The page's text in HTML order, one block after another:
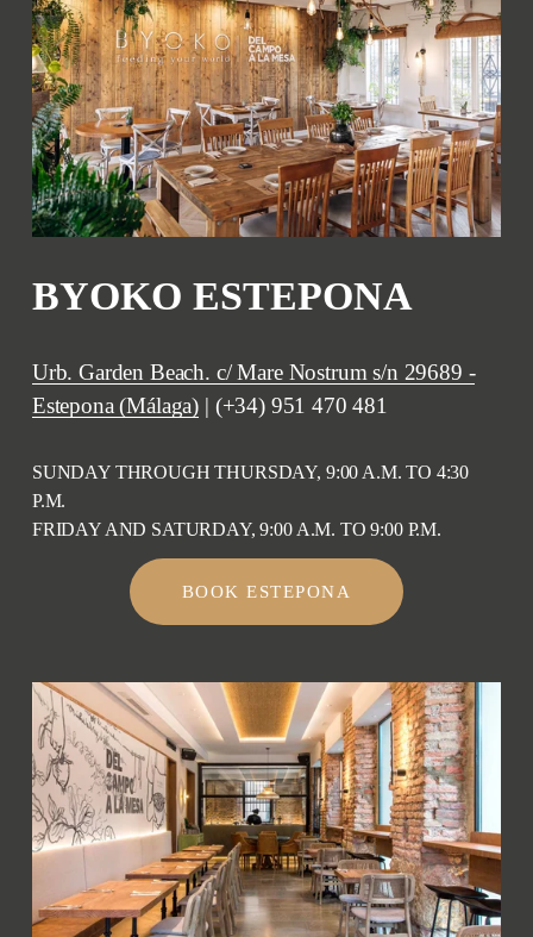
BYOKO ESTEPONA
Urb. Garden Beach. c/ Mare Nostrum s/n 29689 -
Estepona (Málaga) | (+34) 951 470 481
SUNDAY THROUGH THURSDAY, 9:00 A.M. TO 4:30
P.M.
FRIDAY AND SATURDAY, 9:00 A.M. TO 9:00 P.M.
BOOK ESTEPONA